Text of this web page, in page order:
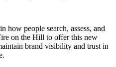
how people search, assess, and
on the Hill to offer this new
brand visibility and trust in